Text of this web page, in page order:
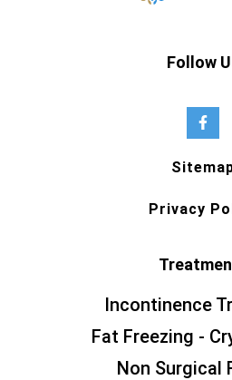
Follow
Privacy
Incontinence
Fat Freezing -
Non Surgical